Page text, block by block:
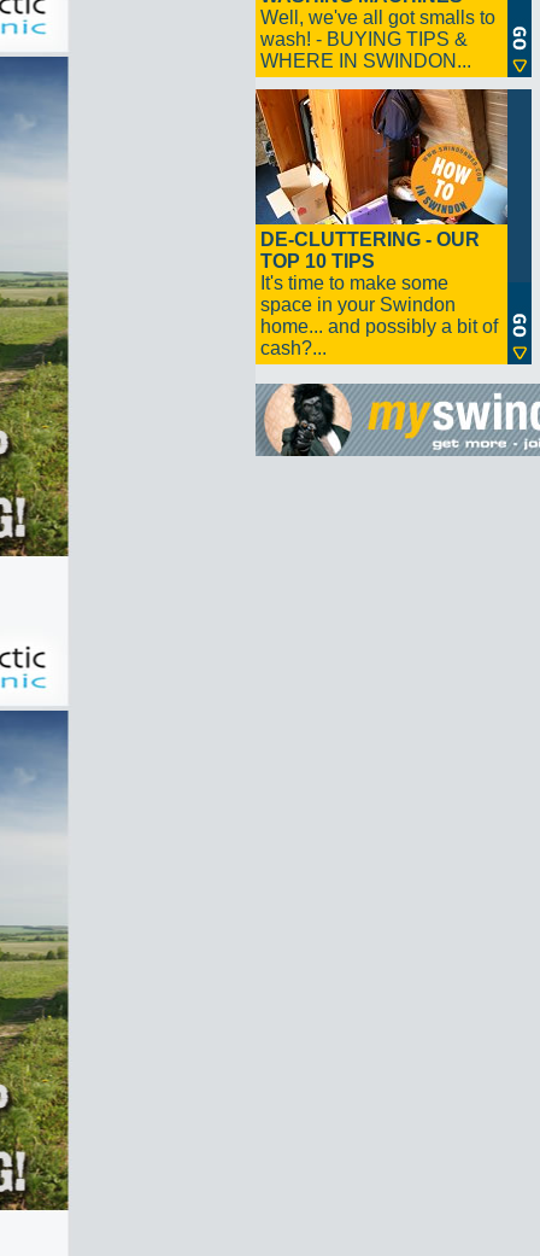
Well, we've all got smalls to
wash! - BUYING TIPS &
WHERE IN SWINDON...
DE-CLUTTERING - OUR
TOP 10 TIPS
It's time to make some
space in your Swindon
home... and possibly a bit of
cash?...